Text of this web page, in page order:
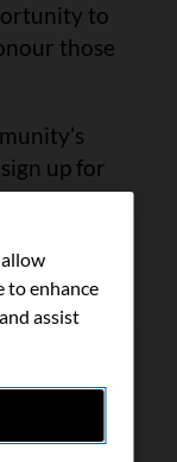
to
those
up for
saving
in Canada.
to enhance
assist